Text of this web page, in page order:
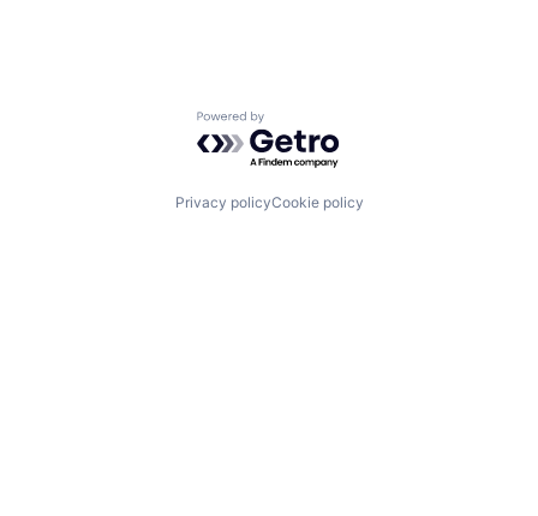
Powered by Getro.com
Privacy policyCookie policy